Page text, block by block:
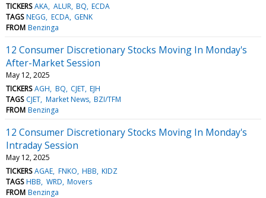
TICKERS AKA ALUR BQ ECDA
TAGS NEGG ECDA GENK
FROM Benzinga
12 Consumer Discretionary Stocks Moving In Monday's
After-Market Session
May 12, 2025
TICKERS AGH BQ CJET EJH
TAGS CJET Market News BZI/TFM
FROM Benzinga
12 Consumer Discretionary Stocks Moving In Monday's
Intraday Session
May 12, 2025
TICKERS AGAE FNKO HBB KIDZ
TAGS HBB WRD Movers
FROM Benzinga